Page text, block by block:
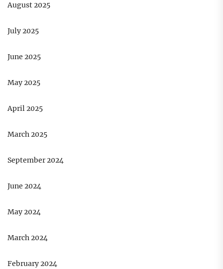
August 2025
July 2025
June 2025
May 2025
April 2025
March 2025
September 2024
June 2024
May 2024
March 2024
February 2024